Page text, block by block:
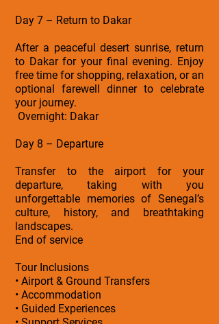
Day 7 – Return to Dakar
After a peaceful desert sunrise, return
to Dakar for your final evening. Enjoy
free time for shopping, relaxation, or an
optional farewell dinner to celebrate
your journey.
Overnight: Dakar
Day 8 – Departure
Transfer to the airport for your
departure, taking with you
unforgettable memories of Senegal’s
culture, history, and breathtaking
landscapes.
End of service
Tour Inclusions
• Airport & Ground Transfers
• Accommodation
• Guided Experiences